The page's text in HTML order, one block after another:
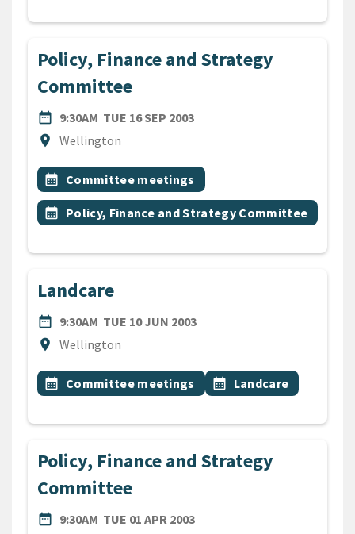
Policy, Finance and Strategy
Committee
date_range
DATE9:30AM TUE 16 SEP 2003
location_on
Location
Wellington
All Tags
Event topic
calendar_month Committee meetings
Event topic
calendar_month Policy, Finance and Strategy Committee
Landcare
date_range
DATE9:30AM TUE 10 JUN 2003
location_on
Location
Wellington
All Tags
Event topic
calendar_month Committee meetings Event topic
calendar_month Landcare
Policy, Finance and Strategy
Committee
date_range
DATE9:30AM TUE 01 APR 2003